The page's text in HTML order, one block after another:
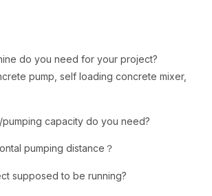
do you need for your project?
pump, self loading concrete mixer,
pumping capacity do you need?
pumping distance？
supposed to be running?